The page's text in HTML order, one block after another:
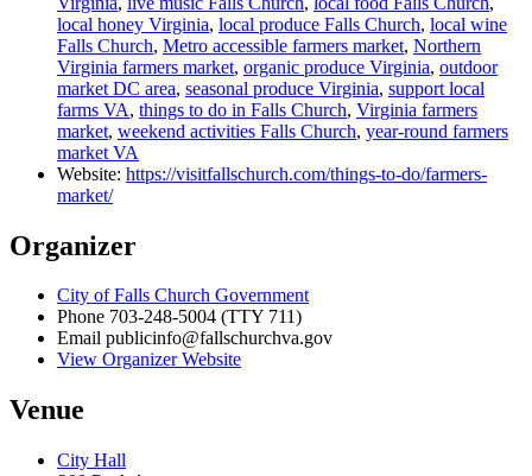
local honey Virginia, local produce Falls Church, local wine
Falls Church, Metro accessible farmers market, Northern
Virginia farmers market, organic produce Virginia, outdoor
market DC area, seasonal produce Virginia, support local
farms VA, things to do in Falls Church, Virginia farmers
market, weekend activities Falls Church, year-round farmers
market VA
Website: https://visitfallschurch.com/things-to-do/farmers-
market/
Organizer
City of Falls Church Government
Phone 703-248-5004 (TTY 711)
Email publicinfo@fallschurchva.gov
View Organizer Website
Venue
City Hall